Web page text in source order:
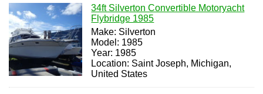
34ft Silverton Convertible Motoryacht
Flybridge 1985
Make: Silverton
Model: 1985
Year: 1985
Location: Saint Joseph, Michigan,
United States